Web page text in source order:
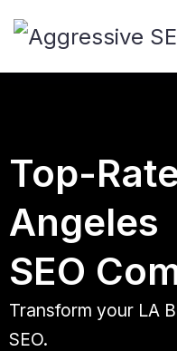
Top-
Angeles
SEO
Transform your LA
SEO.